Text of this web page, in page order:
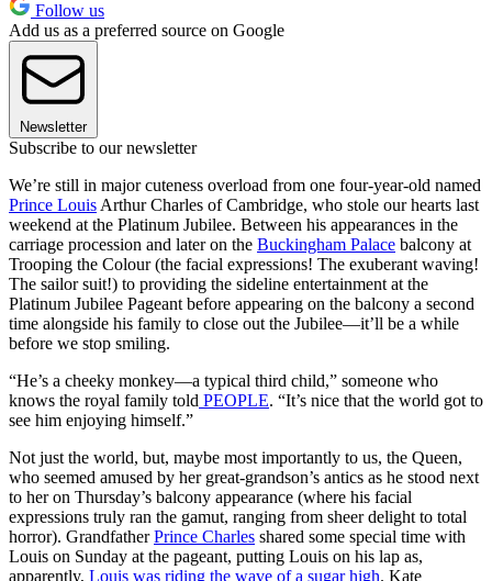
Follow us
Add us as a preferred source on Google
Newsletter
Subscribe to our newsletter
We’re still in major cuteness overload from one four-year-old named
Prince Louis Arthur Charles of Cambridge, who stole our hearts last
weekend at the Platinum Jubilee. Between his appearances in the
carriage procession and later on the Buckingham Palace balcony at
Trooping the Colour (the facial expressions! The exuberant waving!
The sailor suit!) to providing the sideline entertainment at the
Platinum Jubilee Pageant before appearing on the balcony a second
time alongside his family to close out the Jubilee—it’ll be a while
before we stop smiling.
“He’s a cheeky monkey—a typical third child,” someone who
knows the royal family told PEOPLE. “It’s nice that the world got to
see him enjoying himself.”
Not just the world, but, maybe most importantly to us, the Queen,
who seemed amused by her great-grandson’s antics as he stood next
to her on Thursday’s balcony appearance (where his facial
expressions truly ran the gamut, ranging from sheer delight to total
horror). GrandfatherPrince Charles shared some special time with
Louis on Sunday at the pageant, putting Louis on his lap as,
apparently, Louis was riding the wave of a sugar high. Kate